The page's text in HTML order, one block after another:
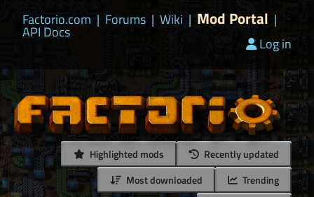
Factorio.com | Forums | Wiki | Mod Portal |
API Docs
Log in
Highlighted mods
Recently updated
Most downloaded
Trending